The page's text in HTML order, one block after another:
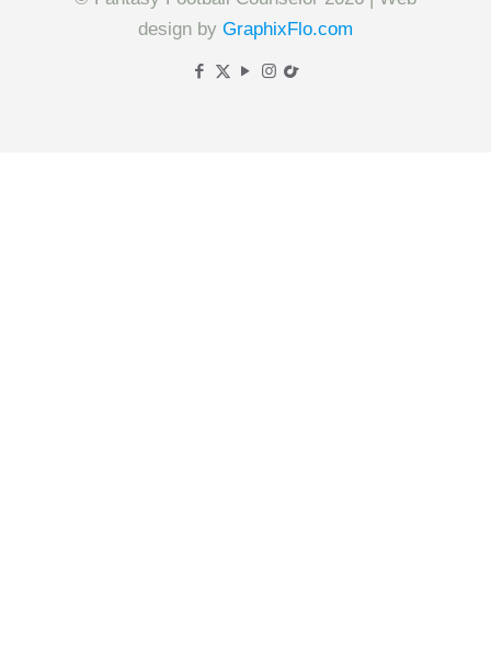
design by GraphixFlo.com